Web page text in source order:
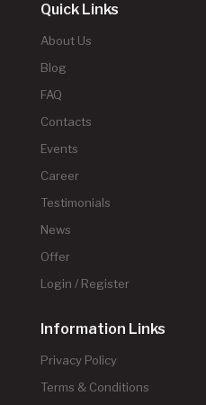
Quick Links
About Us
Blog
FAQ
Contacts
Events
Career
Testimonials
News
Offer
Login / Register
Information Links
Privacy Policy
Terms & Conditions